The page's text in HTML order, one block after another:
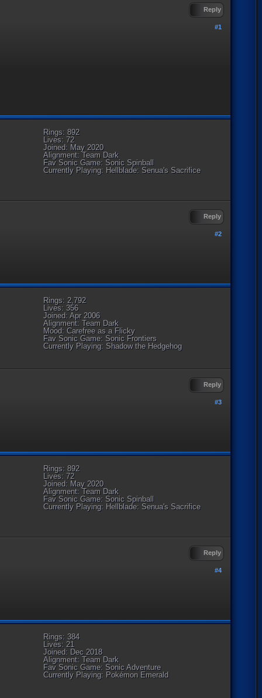
Reply
#1
Rings: 892
Lives: 72
Joined: May 2020
Alignment: Team Dark
Fav Sonic Game: Sonic Spinball
Currently Playing: Hellblade: Senua's Sacrifice
Reply
#2
Rings: 2,792
Lives: 356
Joined: Apr 2006
Alignment: Team Dark
Mood: Carefree as a Flicky
Fav Sonic Game: Sonic Frontiers
Currently Playing: Shadow the Hedgehog
Reply
#3
Rings: 892
Lives: 72
Joined: May 2020
Alignment: Team Dark
Fav Sonic Game: Sonic Spinball
Currently Playing: Hellblade: Senua's Sacrifice
Reply
#4
Rings: 384
Lives: 21
Joined: Dec 2018
Alignment: Team Dark
Fav Sonic Game: Sonic Adventure
Currently Playing: Pokémon Emerald